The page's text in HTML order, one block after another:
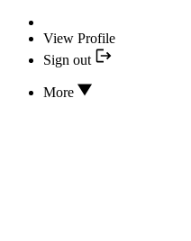
View Profile
Sign out
More